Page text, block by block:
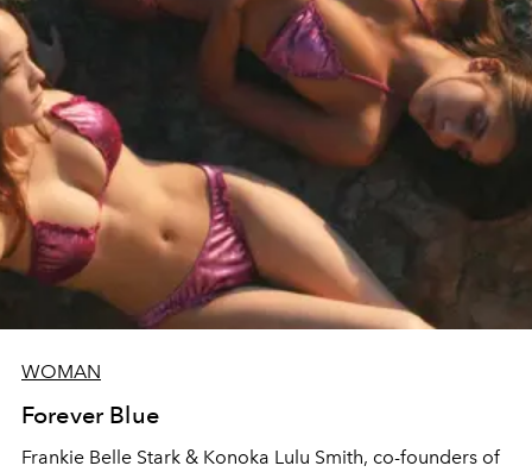
WOMAN
Forever Blue
Frankie Belle Stark & Konoka Lulu Smith, co-founders of